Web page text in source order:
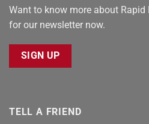
Want to know more about
for our newsletter now.
SIGN UP
TELL A FRIEND